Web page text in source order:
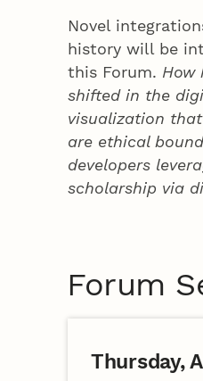
Novel
history will be
this Forum. How
shifted in the
visualization
are ethical
developers
scholarship via
Forum
Thursday,